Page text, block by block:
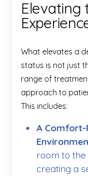
Elevating
What elevates a
status is not just
range of
approach to
This includes:
A Comfort-
room to
creating a